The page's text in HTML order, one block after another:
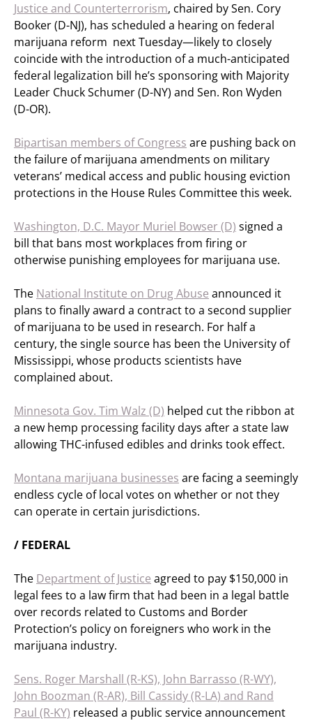
Justice and Counterterrorism, chaired by Sen. Cory
Booker (D-NJ), has scheduled a hearing on federal
marijuana reform next Tuesday—likely to closely
coincide with the introduction of a much-anticipated
federal legalization bill he’s sponsoring with Majority
Leader Chuck Schumer (D-NY) and Sen. Ron Wyden
(D-OR).
Bipartisan members of Congress are pushing back on
the failure of marijuana amendments on military
veterans’ medical access and public housing eviction
protections in the House Rules Committee this week.
Washington, D.C. Mayor Muriel Bowser (D) signed a
bill that bans most workplaces from firing or
otherwise punishing employees for marijuana use.
The National Institute on Drug Abuse announced it
plans to finally award a contract to a second supplier
of marijuana to be used in research. For half a
century, the single source has been the University of
Mississippi, whose products scientists have
complained about.
Minnesota Gov. Tim Walz (D) helped cut the ribbon at
a new hemp processing facility days after a state law
allowing THC-infused edibles and drinks took effect.
Montana marijuana businesses are facing a seemingly
endless cycle of local votes on whether or not they
can operate in certain jurisdictions.
/ FEDERAL
The Department of Justice agreed to pay $150,000 in
legal fees to a law firm that had been in a legal battle
over records related to Customs and Border
Protection’s policy on foreigners who work in the
marijuana industry.
Sens. Roger Marshall (R-KS), John Barrasso (R-WY),
John Boozman (R-AR), Bill Cassidy (R-LA) and Rand
Paul (R-KY) released a public service announcement